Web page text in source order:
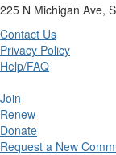
225 N Michigan Ave,
Contact Us
Privacy Policy
Help/FAQ
Join
Renew
Donate
Request a New